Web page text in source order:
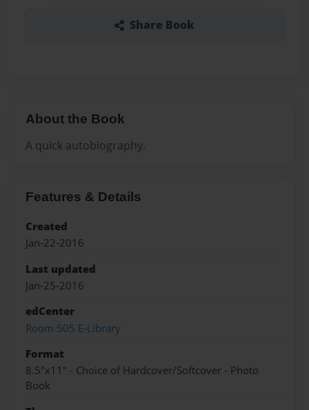
Share Book
About the Book
A quick autobiography.
Features & Details
Created
Jan-22-2016
Last updated
Jan-25-2016
edCenter
Room 505 E-Library
Format
8.5"x11" - Choice of Hardcover/Softcover - Photo
Book